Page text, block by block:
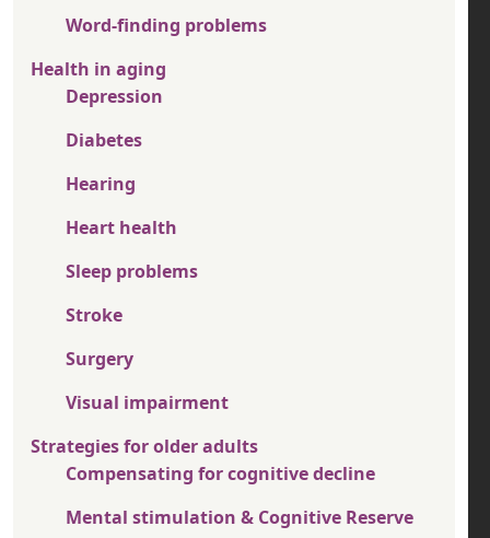
Word-finding problems
Health in aging
Depression
Diabetes
Hearing
Heart health
Sleep problems
Stroke
Surgery
Visual impairment
Strategies for older adults
Compensating for cognitive decline
Mental stimulation & Cognitive Reserve